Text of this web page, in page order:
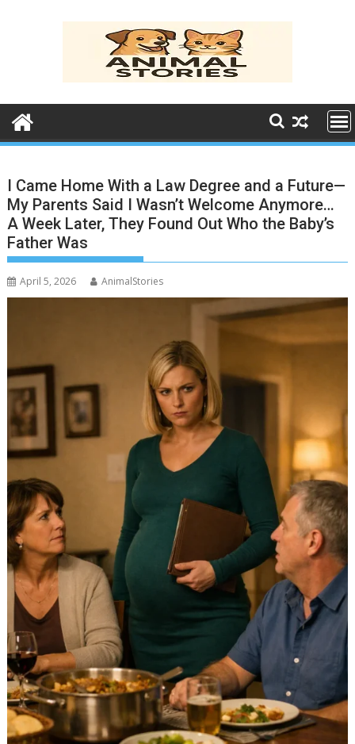
I Came Home With a Law Degree and a Future—
My Parents Said I Wasn’t Welcome Anymore…
A Week Later, They Found Out Who the Baby’s
Father Was
April 5, 2026 AnimalStories